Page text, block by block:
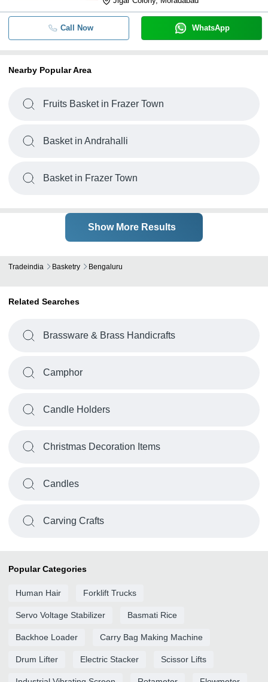
Call Now WhatsApp
Nearby Popular Area
Fruits Basket in Frazer Town
Basket in Andrahalli
Basket in Frazer Town
Show More Results
Tradeindia Basketry Bengaluru
Related Searches
Brassware & Brass Handicrafts
Camphor
Candle Holders
Christmas Decoration Items
Candles
Carving Crafts
Popular Categories
Human Hair Forklift Trucks
Servo Voltage Stabilizer Basmati Rice
Backhoe Loader Carry Bag Making Machine
Drum Lifter Electric Stacker Scissor Lifts